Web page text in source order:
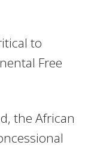
to
Free
the African